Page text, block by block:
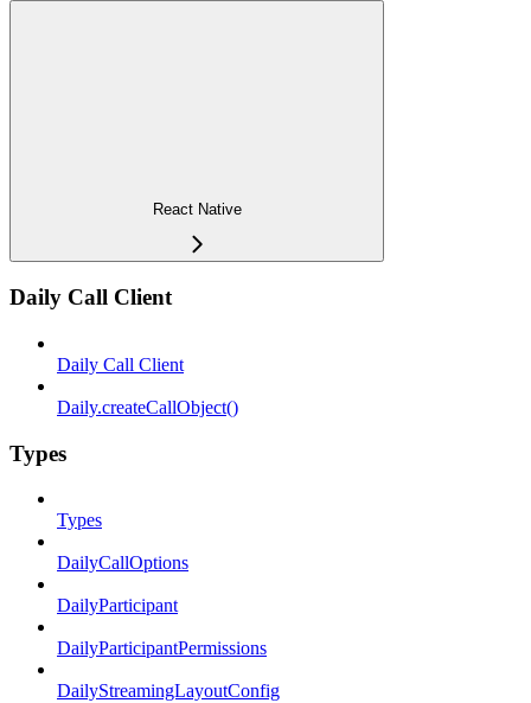
React Native
Daily Call Client
Daily Call Client
Daily.createCallObject()
Types
Types
DailyCallOptions
DailyParticipant
DailyParticipantPermissions
DailyStreamingLayoutConfig